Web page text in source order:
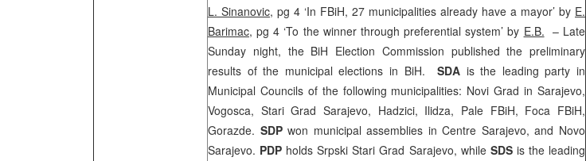
L. Sinanovic, pg 4 ‘In FBiH, 27 municipalities already have a mayor’ by E.
Barimac, pg 4 ‘To the winner through preferential system’ by E.B. – Late
Sunday night, the BiH Election Commission published the preliminary
results of the municipal elections in BiH. SDA is the leading party in
Municipal Councils of the following municipalities: Novi Grad in Sarajevo,
Vogosca, Stari Grad Sarajevo, Hadzici, Ilidza, Pale FBiH, Foca FBiH,
Gorazde. SDPwon municipal assemblies in Centre Sarajevo, and Novo
Sarajevo. PDP holds Srpski Stari Grad Sarajevo, while SDS is the leading